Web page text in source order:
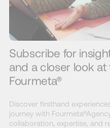
Subscribe for
and a closer look
Fourmeta®
Discover firsthand
journey with
collaboration, expertise, and